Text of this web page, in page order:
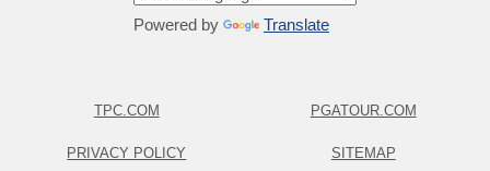
Powered by Translate
TPC.COM
PRIVACY POLICY
PGATOUR.COM
SITEMAP